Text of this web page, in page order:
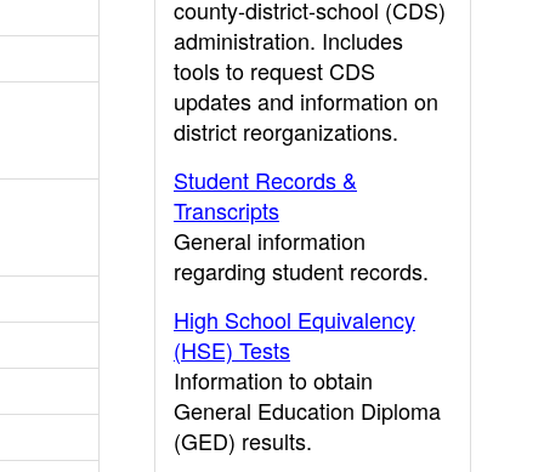
county-district-school (CDS)
administration. Includes
tools to request CDS
updates and information on
district reorganizations.
Student Records &
Transcripts
General information
regarding student records.
High School Equivalency
(HSE) Tests
Information to obtain
General Education Diploma
(GED) results.